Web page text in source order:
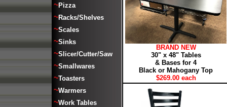
~Pizza
~Racks/Shelves
~Scales
~Sinks
~Slicer/Cutter/Saw
~Smallwares
~Toasters
~Warmers
~Work Tables
BRAND NEW
30" x 48" Tables
& Bases for 4
Black or Mahogany Top
$269.00 each